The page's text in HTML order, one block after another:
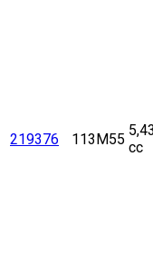
219376 113M55 cc